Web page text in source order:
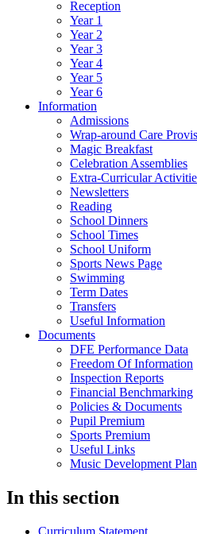
Reception
Year 1
Year 2
Year 3
Year 4
Year 5
Year 6
Information
Admissions
Wrap-around Care
Magic Breakfast
Celebration Assemblies
Extra-Curricular
Newsletters
Reading
School Dinners
School Times
School Uniform
Sports News Page
Swimming
Term Dates
Transfers
Useful Information
Documents
DFE Performance Data
Freedom Of Information
Inspection Reports
Financial Benchmarking
Policies & Documents
Pupil Premium
Sports Premium
Useful Links
Music Development Plan
In this section